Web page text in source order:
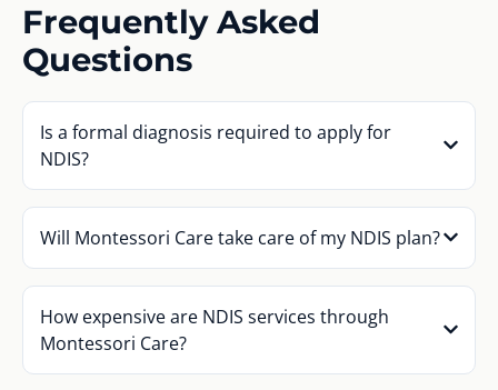
Frequently Asked
Questions
Is a formal diagnosis required to apply for
NDIS?
Will Montessori Care take care of my NDIS plan?
How expensive are NDIS services through
Montessori Care?